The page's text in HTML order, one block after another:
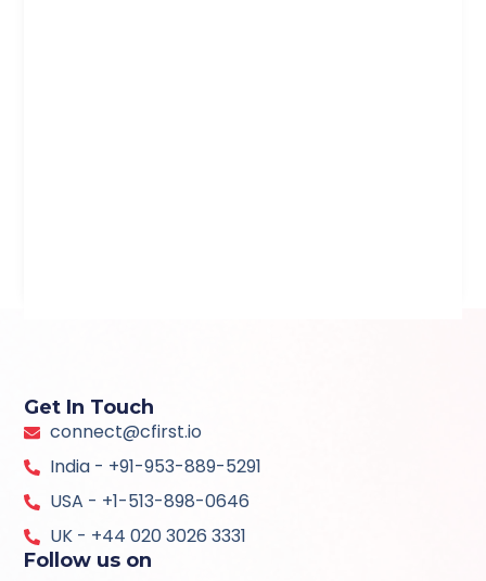
Get In Touch
connect@cfirst.io
India - +91-953-889-5291
USA - +1-513-898-0646
UK - +44 020 3026 3331
Follow us on